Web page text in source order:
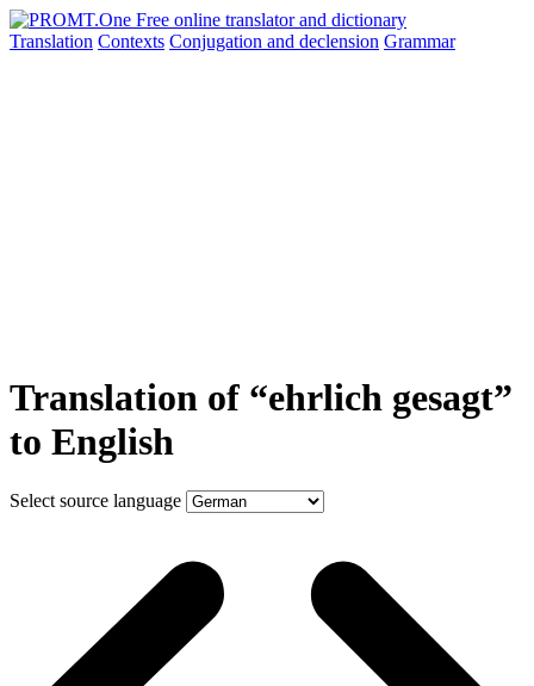
Translation Contexts Conjugation and declension Grammar
Translation of “ehrlich gesagt”
to English
Select source language